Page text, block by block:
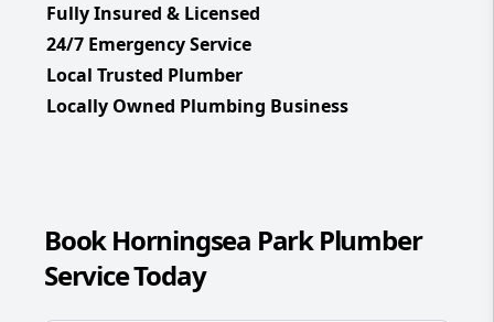
Fully Insured & Licensed
24/7 Emergency Service
Local Trusted Plumber
Locally Owned Plumbing Business
Book Horningsea Park Plumber
Service Today